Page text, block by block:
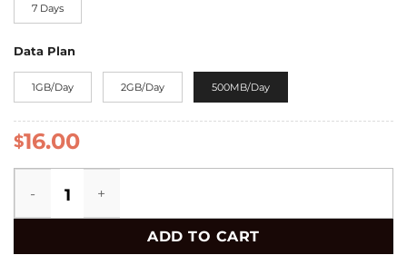
7 Days
Data Plan
1GB/Day 2GB/Day 500MB/Day
$16.00
ADD TO CART